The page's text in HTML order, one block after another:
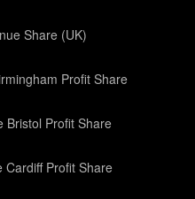
Share (UK)
Profit Share
Bristol Profit Share
Cardiff Profit Share